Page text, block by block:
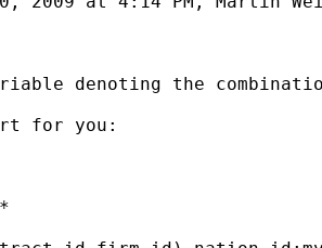
denoting the
for you: